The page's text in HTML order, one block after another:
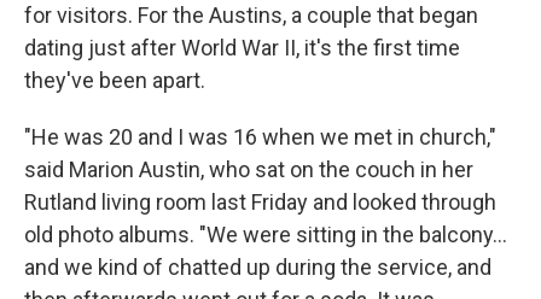
for visitors. For the Austins, a couple that began
dating just after World War II, it's the first time
they've been apart.
"He was 20 and I was 16 when we met in church,"
said Marion Austin, who sat on the couch in her
Rutland living room last Friday and looked through
old photo albums. "We were sitting in the balcony...
and we kind of chatted up during the service, and